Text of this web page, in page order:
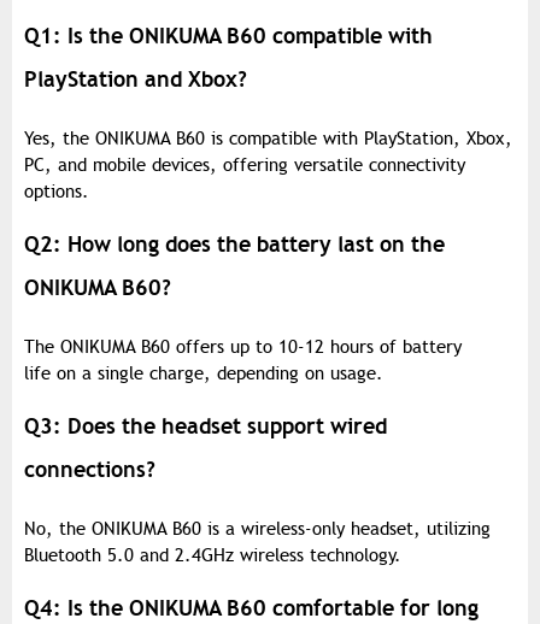
Q1: Is the ONIKUMA B60 compatible with
PlayStation and Xbox?
Yes, the ONIKUMA B60 is compatible with PlayStation, Xbox,
PC, and mobile devices, offering versatile connectivity
options.
Q2: How long does the battery last on the
ONIKUMA B60?
The ONIKUMA B60 offers up to 10-12 hours of battery
life on a single charge, depending on usage.
Q3: Does the headset support wired
connections?
No, the ONIKUMA B60 is a wireless-only headset, utilizing
Bluetooth 5.0 and 2.4GHz wireless technology.
Q4: Is the ONIKUMA B60 comfortable for long